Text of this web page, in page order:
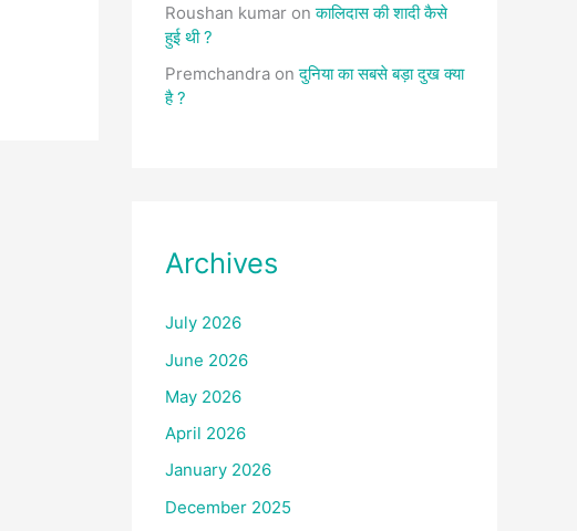
Roushan kumar onकालिदास की शादी कैसे
हुई थी ?
Premchandra onदुनिया का सबसे बड़ा दुख क्या
है ?
Archives
July 2026
June 2026
May 2026
April 2026
January 2026
December 2025